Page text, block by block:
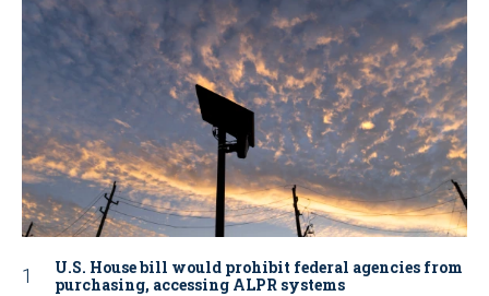
U.S. House bill would prohibit federal agencies from
purchasing, accessing ALPR systems